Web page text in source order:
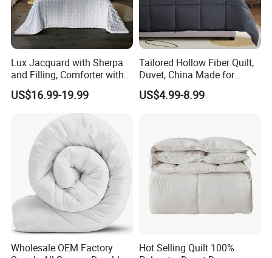
Lux Jacquard with Sherpa
and Filling, Comforter with 2
Pillowcases White DOT
US$16.99-19.99
Tailored Hollow Fiber Quilt,
Duvet, China Made for
Allergy Sensitivities Bedding
US$4.99-8.99
Wholesale OEM Factory
Hot Selling Quilt 100%